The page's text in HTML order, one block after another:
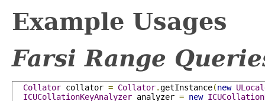
Example Usages
Farsi Range
Collator collator = Collator.getInstance(new
ICUCollationKeyAnalyzer analyzer = new